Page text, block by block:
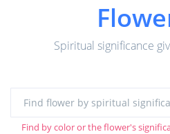
Spiritual significance
Find by color or the flower's